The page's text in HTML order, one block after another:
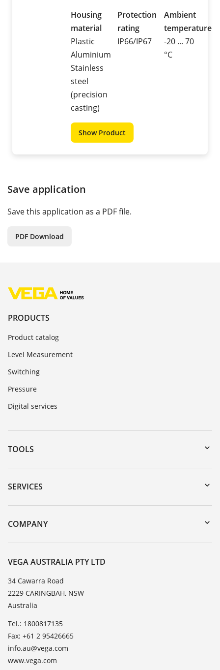
Housing
material
Plastic
Aluminium
Stainless
steel
(precision
casting)
Protection
rating
IP66/IP67
Ambient
temperature
-20 ... 70
°C
Show Product
Save application
Save this application as a PDF file.
PDF Download
PRODUCTS
Product catalog
Level Measurement
Switching
Pressure
Digital services
TOOLS
Downloads
Serial number search
DTM Collection/PACTware
SERVICES
Instrument return
Training
TeamViewer
COMPANY
About VEGA
Contact
News
Press
Blog
VEGA AUSTRALIA PTY LTD
34 Cawarra Road
2229 CARINGBAH, NSW
Australia
Tel.: 1800817135
Fax: +61 2 95426665
info.au@vega.com
www.vega.com